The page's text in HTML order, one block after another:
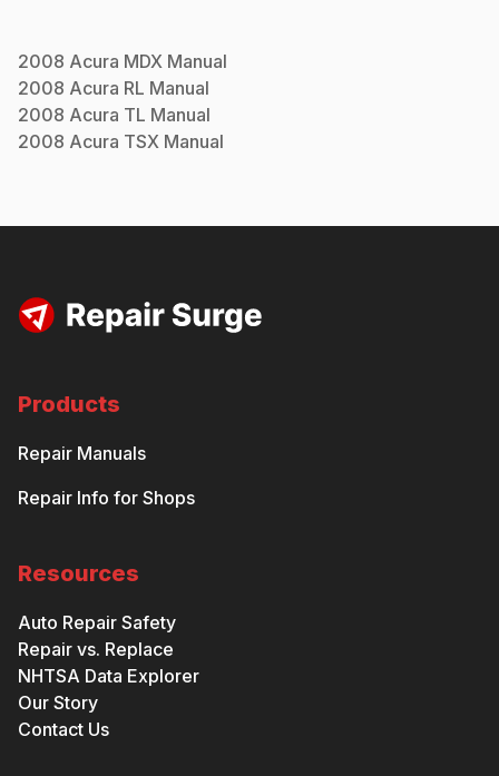
2008 Acura MDX Manual
2008 Acura RL Manual
2008 Acura TL Manual
2008 Acura TSX Manual
Products
Repair Manuals
Repair Info for Shops
Resources
Auto Repair Safety
Repair vs. Replace
NHTSA Data Explorer
Our Story
Contact Us